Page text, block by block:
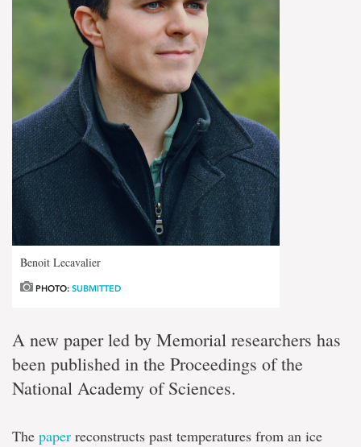
Benoit Lecavalier
PHOTO: SUBMITTED
A new paper led by Memorial researchers has
been published in the Proceedings of the
National Academy of Sciences.
The paper reconstructs past temperatures from an ice